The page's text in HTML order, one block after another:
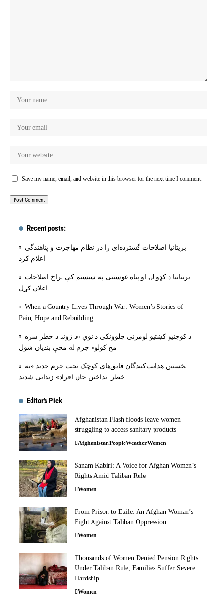
Save my name, email, and website in this browser for the next time I comment.
Recent posts:
بریتانیا اصلاحات گسترده‌ای را در نظام مهاجرت و پناهندگی
اعلام کرد
بریتانیا د کډوالۍ او پناه غوښتنې په سیستم کې پراخ اصلاحات
اعلان کړل
When a Country Lives Through War: Women’s Stories of
Pain, Hope and Rebuilding
د کوچنیو کښتیو لومړني چلوونکي د نوې «د ژوند د خطر سره
مخ کولو» جرم له مخې بنديان شول
نخستین هدایت‌کنندگان قایق‌های کوچک تحت جرم جدید «به
خطر انداختن جان افراد» زندانی شدند
Editor's Pick
Afghanistan Flash floods leave women
struggling to access sanitary products
AfghanistanPeopleWeatherWomen
Sanam Kabiri: A Voice for Afghan Women’s
Rights Amid Taliban Rule
Women
From Prison to Exile: An Afghan Woman’s
Fight Against Taliban Oppression
Women
Thousands of Women Denied Pension Rights
Under Taliban Rule, Families Suffer Severe
Hardship
Women